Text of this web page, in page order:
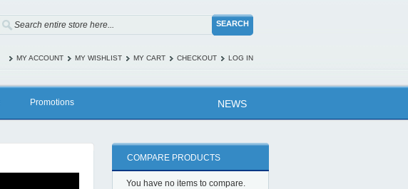
SEARCH
MY ACCOUNT MY WISHLIST MY CART CHECKOUT LOG IN
Promotions NEWS
COMPARE PRODUCTS
You have no items to compare.